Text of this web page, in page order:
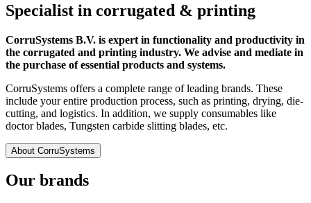
Specialist in corrugated & printing
CorruSystems B.V. is expert in functionality and productivity in
the corrugated and printing industry. We advise and mediate in
the purchase of essential products and systems.
CorruSystems offers a complete range of leading brands. These
include your entire production process, such as printing, drying, die-
cutting, and logistics. In addition, we supply consumables like
doctor blades, Tungsten carbide slitting blades, etc.
About CorruSystems
Our brands